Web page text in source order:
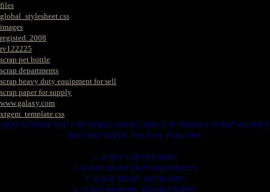
files
global_stylesheet.css
images
registed. 2008
rv122225
scrap pet bottle
scrap departments
scrap heavy duty equipment for sell
scrap paper for supply
www.galaxy.com
xtgem_template.css
HERE IS WERE YOU CAN MAKES YOUR CHOICE IN VARIOUS SCRAP WE HAVE
THAT YOU NEEDS. SUCH AS. FOLLOWS..
1. SCRAP COPPER WIRE.
2. SCRAP HEAVY DUTY EQUIPMENT.
3. SCRAP IRONS AND RODES.
4. SCRAP MOTORS AND BATTERIES.